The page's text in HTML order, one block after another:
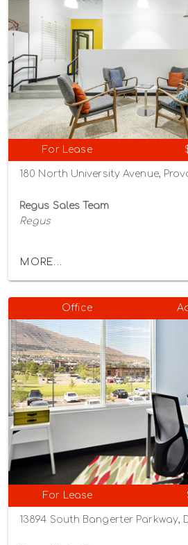
For Lease
180 North University Avenue,
Regus Sales Team
Regus
MORE...
Office
For Lease
13894 South Bangerter Parkway,